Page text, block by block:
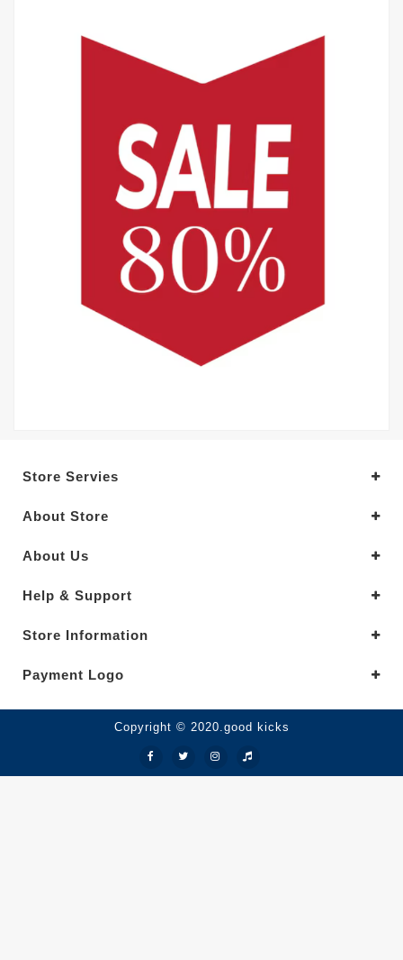
Store Servies
About Store
About Us
Help & Support
Store Information
Payment Logo
Copyright © 2020.good kicks